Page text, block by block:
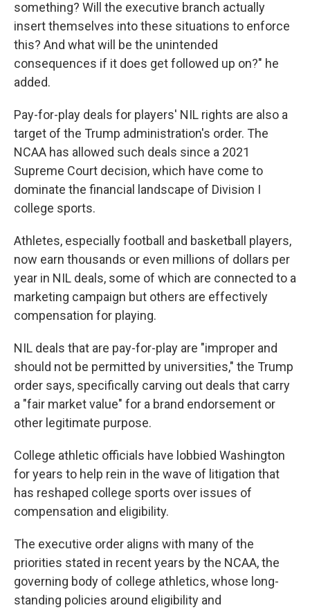
something? Will the executive branch actually
insert themselves into these situations to enforce
this? And what will be the unintended
consequences if it does get followed up on?" he
added.
Pay-for-play deals for players' NIL rights are also a
target of the Trump administration's order. The
NCAA has allowed such deals since a 2021
Supreme Court decision, which have come to
dominate the financial landscape of Division I
college sports.
Athletes, especially football and basketball players,
now earn thousands or even millions of dollars per
year in NIL deals, some of which are connected to a
marketing campaign but others are effectively
compensation for playing.
NIL deals that are pay-for-play are "improper and
should not be permitted by universities," the Trump
order says, specifically carving out deals that carry
a "fair market value" for a brand endorsement or
other legitimate purpose.
College athletic officials have lobbied Washington
for years to help rein in the wave of litigation that
has reshaped college sports over issues of
compensation and eligibility.
The executive order aligns with many of the
priorities stated in recent years by the NCAA, the
governing body of college athletics, whose long-
standing policies around eligibility and